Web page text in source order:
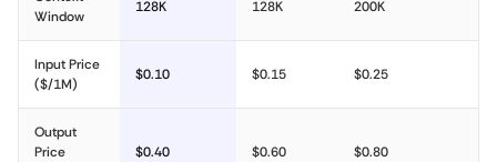
Window
128K 128K 200K
Input Price
($/1M)
$0.10 $0.15 $0.25
Output
Price
$0.40 $0.60 $0.80